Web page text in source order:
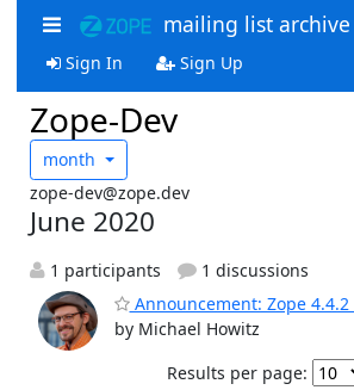
mailing list archive
Sign In Sign Up
Zope-Dev
month
zope-dev@zope.dev
June 2020
1 participants
1 discussions
Announcement: Zope 4.4.2
by Michael Howitz
Results per page: